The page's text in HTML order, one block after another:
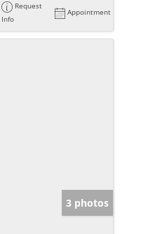
Request
Info
Appointment
3 photos